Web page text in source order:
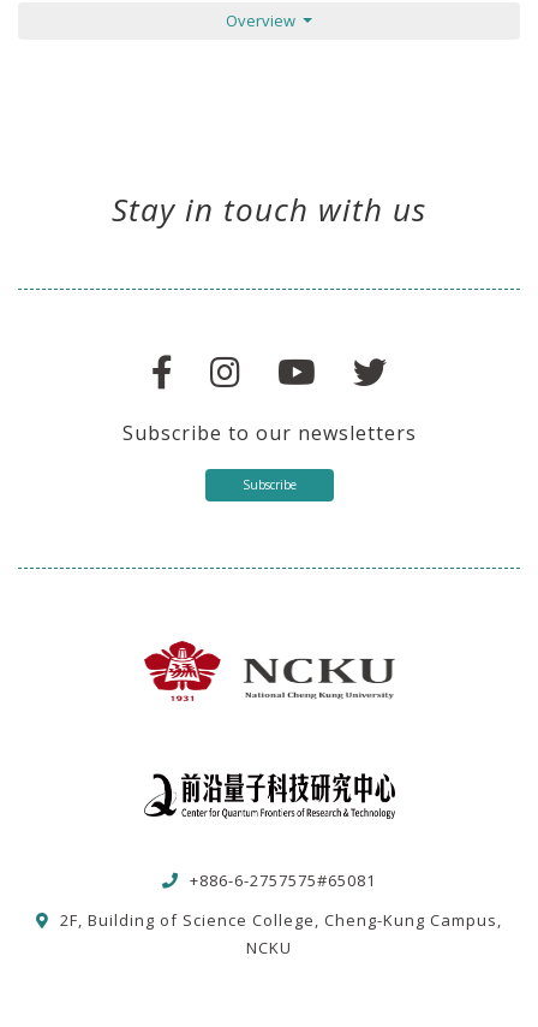
Overview
Stay in touch with us
Subscribe to our newsletters
Subscribe
+886-6-2757575#65081
2F, Building of Science College, Cheng-Kung Campus,
NCKU